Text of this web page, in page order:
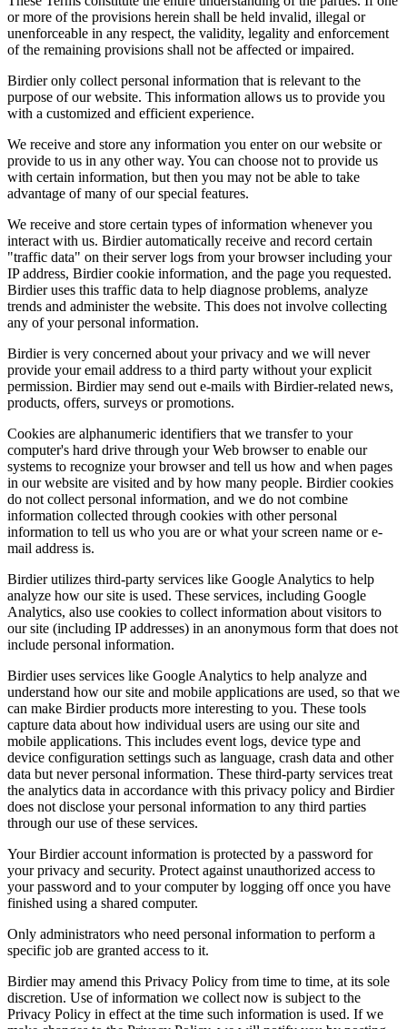
or more of the provisions herein shall be held invalid, illegal or
unenforceable in any respect, the validity, legality and enforcement
of the remaining provisions shall not be affected or impaired.
Birdier only collect personal information that is relevant to the
purpose of our website. This information allows us to provide you
with a customized and efficient experience.
We receive and store any information you enter on our website or
provide to us in any other way. You can choose not to provide us
with certain information, but then you may not be able to take
advantage of many of our special features.
We receive and store certain types of information whenever you
interact with us. Birdier automatically receive and record certain
"traffic data" on their server logs from your browser including your
IP address, Birdier cookie information, and the page you requested.
Birdier uses this traffic data to help diagnose problems, analyze
trends and administer the website. This does not involve collecting
any of your personal information.
Birdier is very concerned about your privacy and we will never
provide your email address to a third party without your explicit
permission. Birdier may send out e-mails with Birdier-related news,
products, offers, surveys or promotions.
Cookies are alphanumeric identifiers that we transfer to your
computer's hard drive through your Web browser to enable our
systems to recognize your browser and tell us how and when pages
in our website are visited and by how many people. Birdier cookies
do not collect personal information, and we do not combine
information collected through cookies with other personal
information to tell us who you are or what your screen name or e-
mail address is.
Birdier utilizes third-party services like Google Analytics to help
analyze how our site is used. These services, including Google
Analytics, also use cookies to collect information about visitors to
our site (including IP addresses) in an anonymous form that does not
include personal information.
Birdier uses services like Google Analytics to help analyze and
understand how our site and mobile applications are used, so that we
can make Birdier products more interesting to you. These tools
capture data about how individual users are using our site and
mobile applications. This includes event logs, device type and
device configuration settings such as language, crash data and other
data but never personal information. These third-party services treat
the analytics data in accordance with this privacy policy and Birdier
does not disclose your personal information to any third parties
through our use of these services.
Your Birdier account information is protected by a password for
your privacy and security. Protect against unauthorized access to
your password and to your computer by logging off once you have
finished using a shared computer.
Only administrators who need personal information to perform a
specific job are granted access to it.
Birdier may amend this Privacy Policy from time to time, at its sole
discretion. Use of information we collect now is subject to the
Privacy Policy in effect at the time such information is used. If we